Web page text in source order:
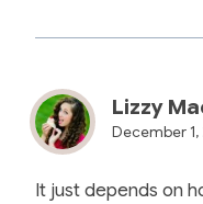
Lizzy
December 1,
It just depends on